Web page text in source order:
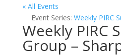
« All Events
Event Series: Weekly PIRC
Weekly PIRC
Group –